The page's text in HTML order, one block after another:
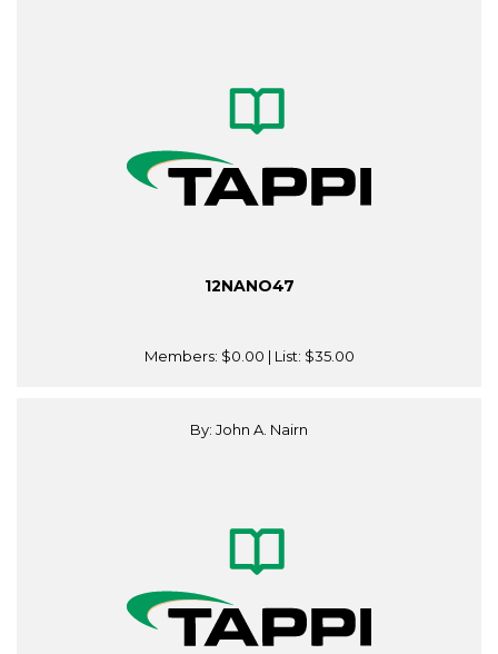
12NANO47
Members: $0.00 | List: $35.00
By: John A. Nairn